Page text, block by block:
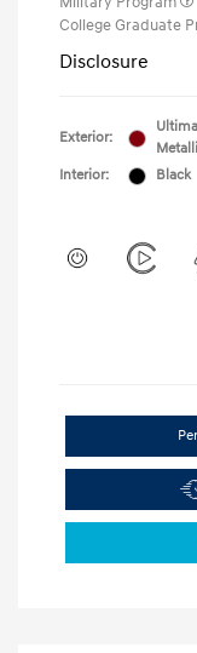
College Graduate
Disclosure
Exterior:
Interior:
Black